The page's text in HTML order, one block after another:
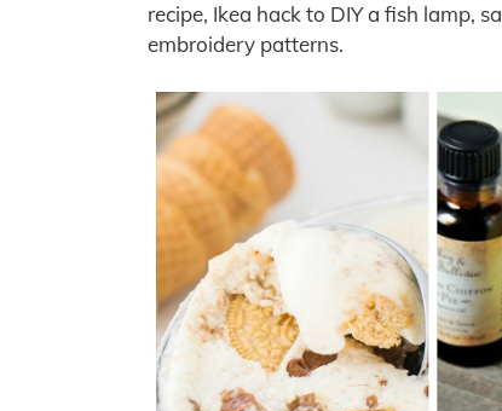
recipe, Ikea hack to DIY a fish lamp,
embroidery patterns.